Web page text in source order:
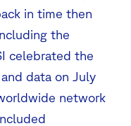
in time then
the
celebrated the
data on July
network